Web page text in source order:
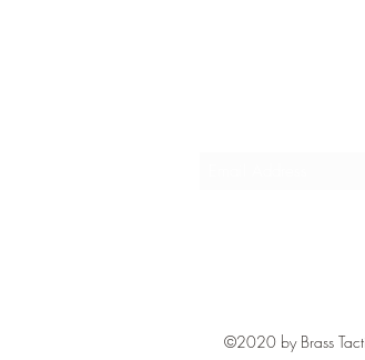
©2020 by Brass